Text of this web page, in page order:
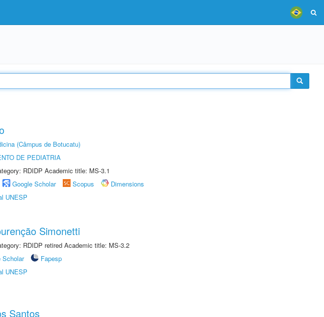
(Câmpus de Botucatu)
DE PEDIATRIA
RDIDP Academic title: MS-3.1
Google Scholar Scopus
Dimensions
UNESP
Simonetti
RDIDP retired Academic title: MS-3.2
Scholar
Fapesp
UNESP
Santos